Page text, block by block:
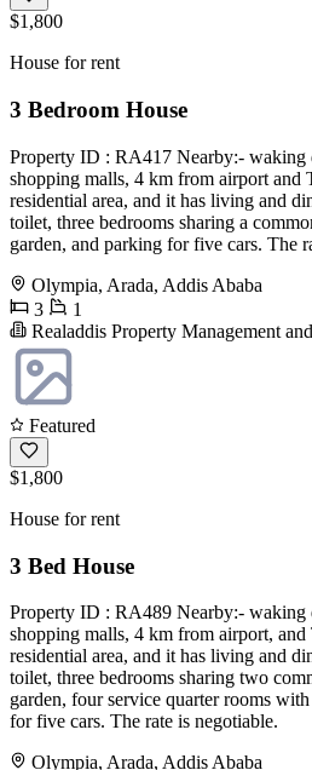
$1,800
House for rent
3 Bedroom House
Property ID : RA417 Nearby:- waking
shopping malls, 4 km from airport and
residential area, and it has living and
toilet, three bedrooms sharing a
garden, and parking for five cars. The
Olympia, Arada, Addis Ababa
3
1
Realaddis Property Management
Featured
$1,800
House for rent
3 Bed House
Property ID : RA489 Nearby:- waking
shopping malls, 4 km from airport, and
residential area, and it has living and
toilet, three bedrooms sharing two
garden, four service quarter rooms
for five cars. The rate is negotiable.
Olympia, Arada, Addis Ababa